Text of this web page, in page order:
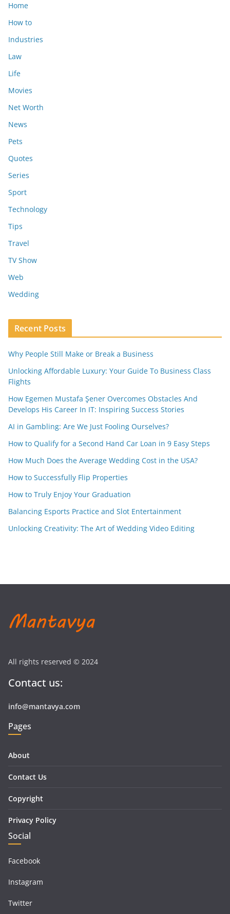
Home
How to
Industries
Law
Life
Movies
Net Worth
News
Pets
Quotes
Series
Sport
Technology
Tips
Travel
TV Show
Web
Wedding
Recent Posts
Why People Still Make or Break a Business
Unlocking Affordable Luxury: Your Guide To Business Class
Flights
How Egemen Mustafa Şener Overcomes Obstacles And
Develops His Career In IT: Inspiring Success Stories
AI in Gambling: Are We Just Fooling Ourselves?
How to Qualify for a Second Hand Car Loan in 9 Easy Steps
How Much Does the Average Wedding Cost in the USA?
How to Successfully Flip Properties
How to Truly Enjoy Your Graduation
Balancing Esports Practice and Slot Entertainment
Unlocking Creativity: The Art of Wedding Video Editing
All rights reserved © 2024
Contact us:
info@mantavya.com
Pages
About
Contact Us
Copyright
Privacy Policy
Social
Facebook
Instagram
Twitter